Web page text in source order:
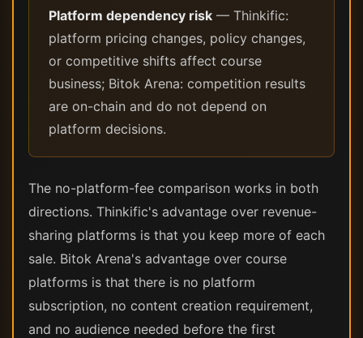
Platform dependency risk — Thinkific:
platform pricing changes, policy changes,
or competitive shifts affect course
business; Bitok Arena: competition results
are on-chain and do not depend on
platform decisions.
The no-platform-fee comparison works in both
directions. Thinkific's advantage over revenue-
sharing platforms is that you keep more of each
sale. Bitok Arena's advantage over course
platforms is that there is no platform
subscription, no content creation requirement,
and no audience needed before the first